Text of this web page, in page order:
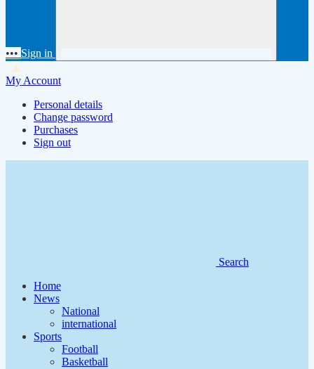
••• Sign in
My Account
Personal details
Change password
Purchases
Sign out
Search
Home
News
National
international
Sports
Football
Basketball